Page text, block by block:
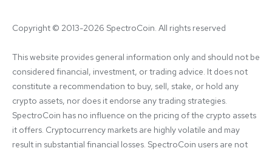
Copyright © 2013-2026 SpectroCoin. All rights reserved
This website provides general information only and should not be
considered financial, investment, or trading advice. It does not
constitute a recommendation to buy, sell, stake, or hold any
crypto assets, nor does it endorse any trading strategies.
SpectroCoin has no influence on the pricing of the crypto assets
it offers. Cryptocurrency markets are highly volatile and may
result in substantial financial losses. SpectroCoin users are not